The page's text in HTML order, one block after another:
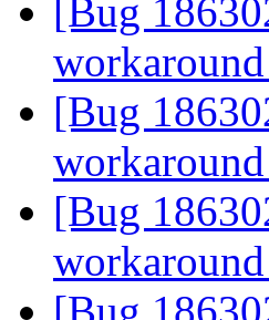
[Bug
workaround
[Bug
workaround
[Bug
workaround